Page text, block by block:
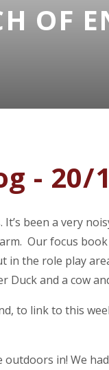
OF
- 20/
been a very
Our focus
the role play
Duck and a cow
to link to this
in! We